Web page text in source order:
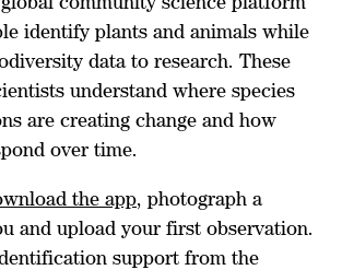
identify plants and animals while
data to research. These
understand where species
are creating change and how
over time.
the app, photograph a
and upload your first observation.
support from the